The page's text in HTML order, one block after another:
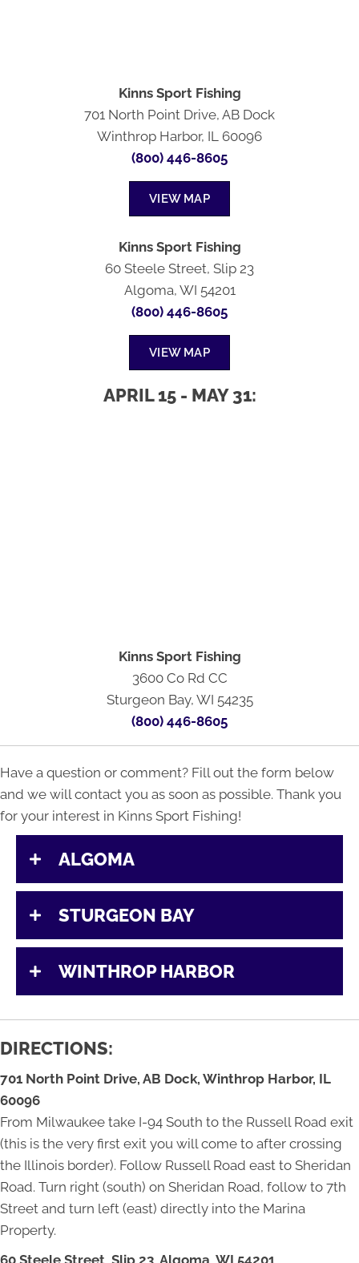
Kinns Sport Fishing
701 North Point Drive, AB Dock
Winthrop Harbor, IL 60096
(800) 446-8605
VIEW MAP
Kinns Sport Fishing
60 Steele Street, Slip 23
Algoma, WI 54201
(800) 446-8605
VIEW MAP
APRIL 15 - MAY 31:
Kinns Sport Fishing
3600 Co Rd CC
Sturgeon Bay, WI 54235
(800) 446-8605
Have a question or comment? Fill out the form below
and we will contact you as soon as possible. Thank you
for your interest in Kinns Sport Fishing!
ALGOMA
STURGEON BAY
WINTHROP HARBOR
DIRECTIONS:
701 North Point Drive, AB Dock, Winthrop Harbor, IL
60096
From Milwaukee take I-94 South to the Russell Road exit
(this is the very first exit you will come to after crossing
the Illinois border). Follow Russell Road east to Sheridan
Road. Turn right (south) on Sheridan Road, follow to 7th
Street and turn left (east) directly into the Marina
Property.
60 Steele Street, Slip 23, Algoma, WI 54201